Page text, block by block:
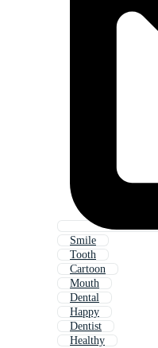
Smile
Tooth
Cartoon
Mouth
Dental
Happy
Dentist
Healthy